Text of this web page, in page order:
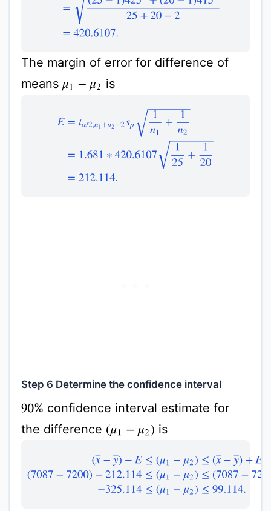
The margin of error for difference of
means μ1 −μ 2 is
1 n1 =
Step 6 Determine the confidence interval
90% confidence interval estimate for
the difference (μ1 −μ2) is
1− μ2 )≤ (x ¯− y¯)+E (7087 −7200) −